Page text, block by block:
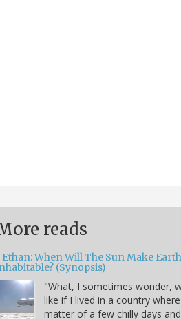
reads
Ethan: When Will The Sun Make Earth
(Synopsis)
"What, I sometimes wonder,
like if I lived in a country
matter of a few chilly days